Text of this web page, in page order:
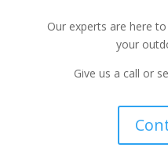
Our experts are here
your
Give us a call or